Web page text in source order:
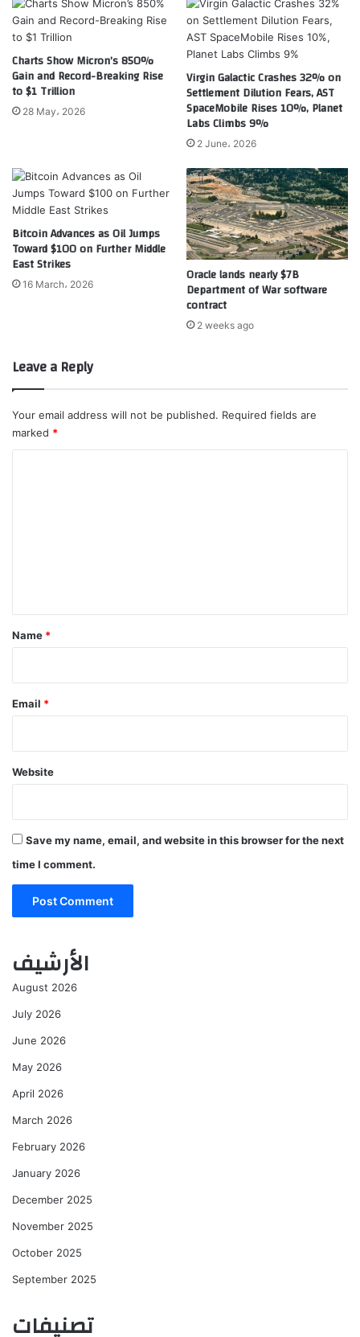
Charts Show Micron’s 850%
Gain and Record-Breaking Rise
to $1 Trillion
28 May، 2026
Virgin Galactic Crashes 32% on
Settlement Dilution Fears, AST
SpaceMobile Rises 10%, Planet
Labs Climbs 9%
2 June، 2026
Bitcoin Advances as Oil Jumps
Toward $100 on Further Middle
East Strikes
16 March، 2026 Oracle lands nearly $7B
Department of War software
contract
2 weeks ago
Leave a Reply
Your email address will not be published. Required fields are
marked *
*
Name *
Email *
Website
Save my name, email, and website in this browser for the next
time I comment.
الأرشيف
August 2026
July 2026
June 2026
May 2026
April 2026
March 2026
February 2026
January 2026
December 2025
November 2025
October 2025
September 2025
تصنيفات